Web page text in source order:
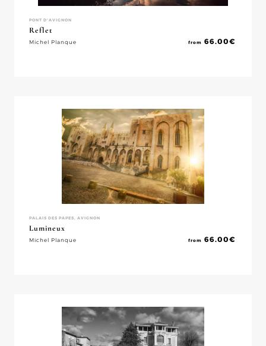
PONT D'AVIGNON
Reflet
Michel Planque from 66.00€
PALAIS DES PAPES, AVIGNON
Lumineux
Michel Planque from 66.00€